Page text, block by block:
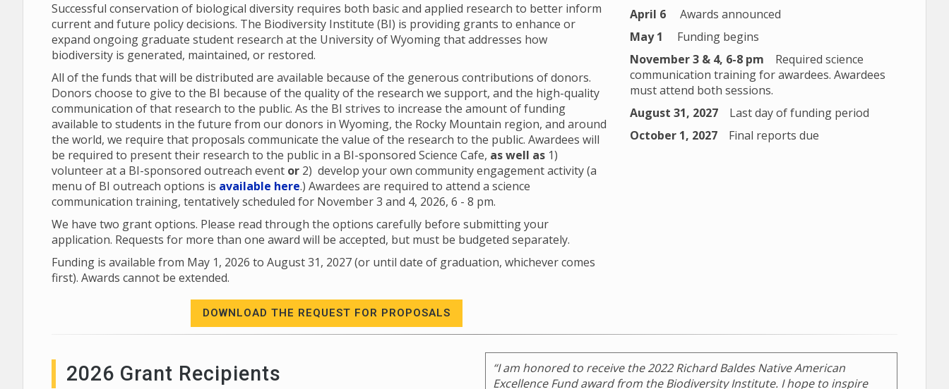
Successful conservation of biological diversity requires both basic and applied research to better inform
current and future policy decisions. The Biodiversity Institute (BI) is providing grants to enhance or
expand ongoing graduate student research at the University of Wyoming that addresses how
biodiversity is generated, maintained, or restored.
All of the funds that will be distributed are available because of the generous contributions of donors.
Donors choose to give to the BI because of the quality of the research we support, and the high-quality
communication of that research to the public. As the BI strives to increase the amount of funding
available to students in the future from our donors in Wyoming, the Rocky Mountain region, and around
the world, we require that proposals communicate the value of the research to the public. Awardees will
be required to present their research to the public in a BI-sponsored Science Cafe, as well as 1)
volunteer at a BI-sponsored outreach event or 2) develop your own community engagement activity (a
menu of BI outreach options is available here.) Awardees are required to attend a science
communication training, tentatively scheduled for November 3 and 4, 2026, 6 - 8 pm.
We have two grant options. Please read through the options carefully before submitting your
application. Requests for more than one award will be accepted, but must be budgeted separately.
Funding is available from May 1, 2026 to August 31, 2027 (or until date of graduation, whichever comes
first). Awards cannot be extended.
DOWNLOAD THE REQUEST FOR PROPOSALS
April 6 Awards announced
May 1 Funding begins
November 3 & 4, 6-8 pm Required science
communication training for awardees. Awardees
must attend both sessions.
August 31, 2027 Last day of funding period
October 1, 2027 Final reports due
2026 Grant Recipients
“I am honored to receive the 2022 Richard Baldes Native American
Excellence Fund award from the Biodiversity Institute. I hope to inspire